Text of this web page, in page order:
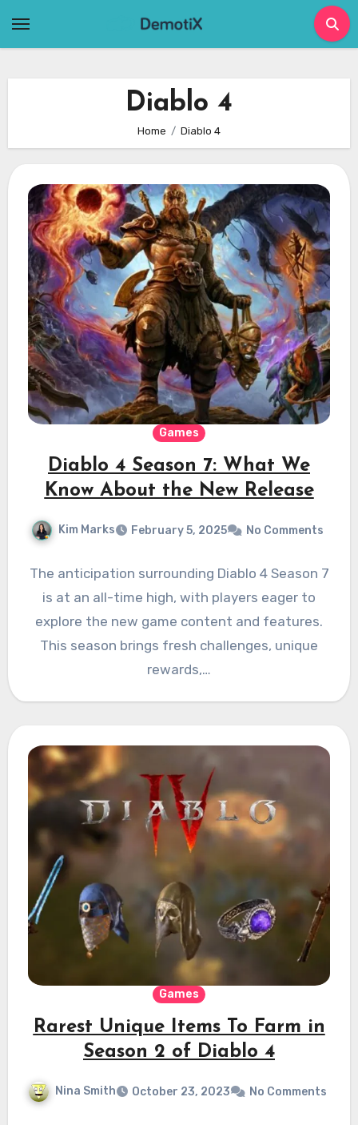
Diablo 4
Home Diablo 4
Games
Diablo 4 Season 7: What We
Know About the New Release
Kim Marks February 5, 2025 No Comments
The anticipation surrounding Diablo 4 Season 7
is at an all-time high, with players eager to
explore the new game content and features.
This season brings fresh challenges, unique
rewards,…
Games
Rarest Unique Items To Farm in
Season 2 of Diablo 4
Nina Smith October 23, 2023 No Comments